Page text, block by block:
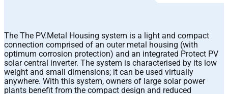
The The PV.Metal Housing system is a light and compact
connection comprised of an outer metal housing (with
optimum corrosion protection) and an integrated Protect PV
solar central inverter. The system is characterised by its low
weight and small dimensions; it can be used virtually
anywhere. With this system, owners of large solar power
plants benefit from the compact design and reduced